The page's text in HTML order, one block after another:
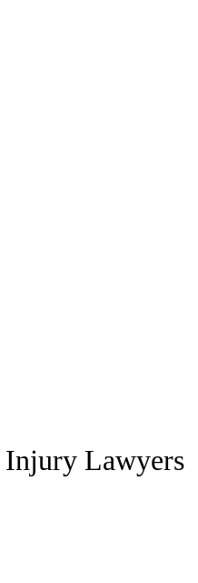
Injury Lawyers